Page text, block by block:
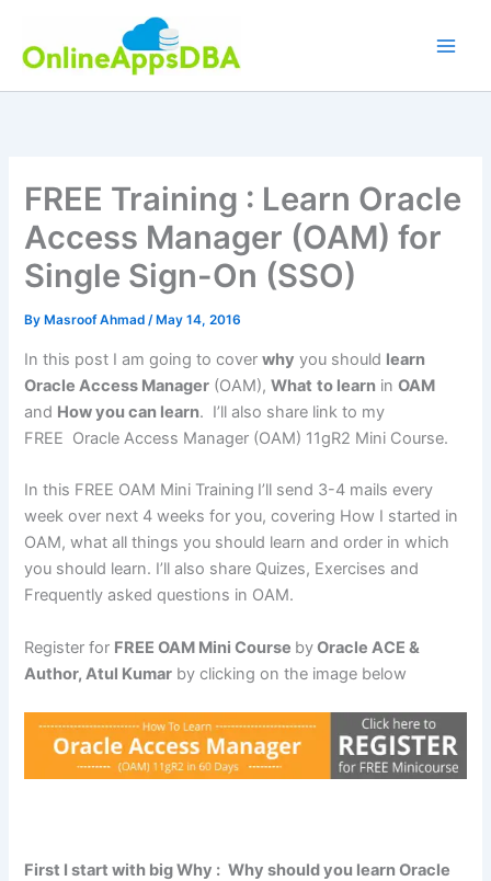
content
FREE Training : Learn Oracle
Access Manager (OAM) for
Single Sign-On (SSO)
By Masroof Ahmad/ May 14, 2016
In this post I am going to coverwhy you should learn
Oracle Access Manager (OAM),What to learn inOAM
and How you can learn. I’ll also share link to my
FREE Oracle Access Manager (OAM) 11gR2 Mini Course.
In this FREE OAM Mini Training I’ll send 3-4 mails every
week over next 4 weeks for you, covering How I started in
OAM, what all things you should learn and order in which
you should learn. I’ll also share Quizes, Exercises and
Frequently asked questions in OAM.
Register for FREE OAM Mini Course byOracle ACE &
Author, Atul Kumar by clicking on the image below
First I start with big Why : Why should you learn Oracle